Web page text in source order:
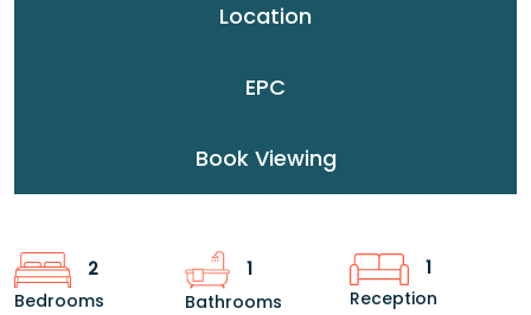
Location
EPC
Book Viewing
2
Bedrooms
1
Bathrooms
1
Reception